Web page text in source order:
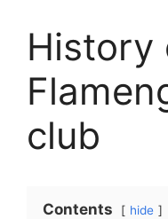
History
club
Contents hide